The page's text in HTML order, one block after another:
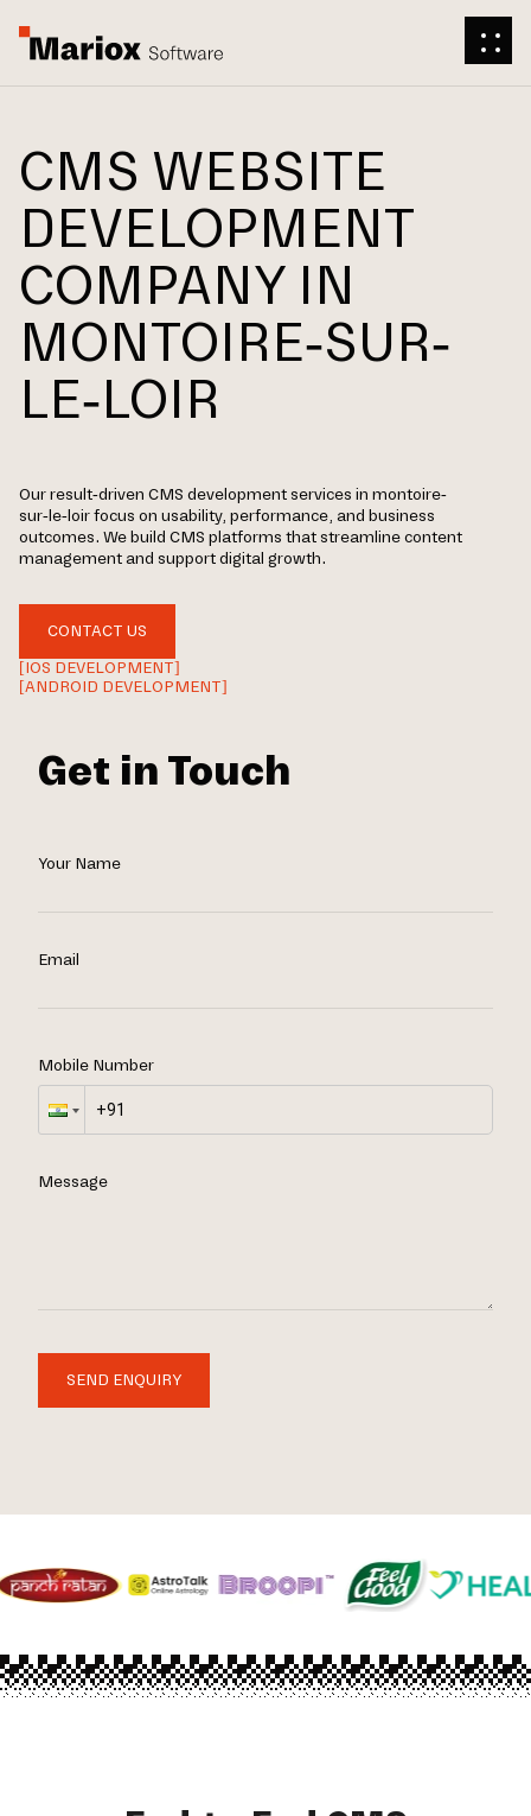
CMS WEBSITE
DEVELOPMENT
COMPANY IN
MONTOIRE-SUR-
LE-LOIR
Our result-driven CMS development services in montoire-
sur-le-loir focus on usability, performance, and business
outcomes. We build CMS platforms that streamline content
management and support digital growth.
CONTACT US
[IOS DEVELOPMENT]
[ANDROID DEVELOPMENT]
Get in Touch
Your Name
Email
Mobile Number
Message
SEND ENQUIRY